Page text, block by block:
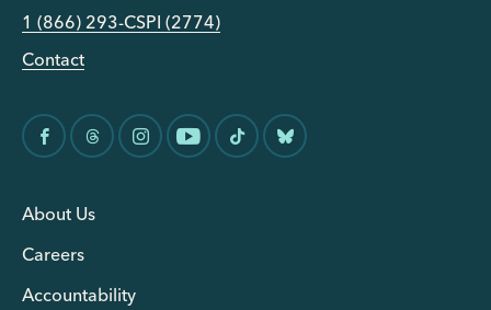
1 (866) 293-CSPI (2774)
Contact
About Us
Careers
Accountability